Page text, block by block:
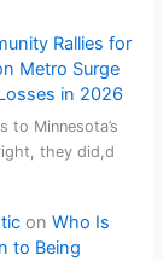
Rallies for
Metro Surge
in 2026
to Minnesota’s
they did,d
onWho Is
to Being